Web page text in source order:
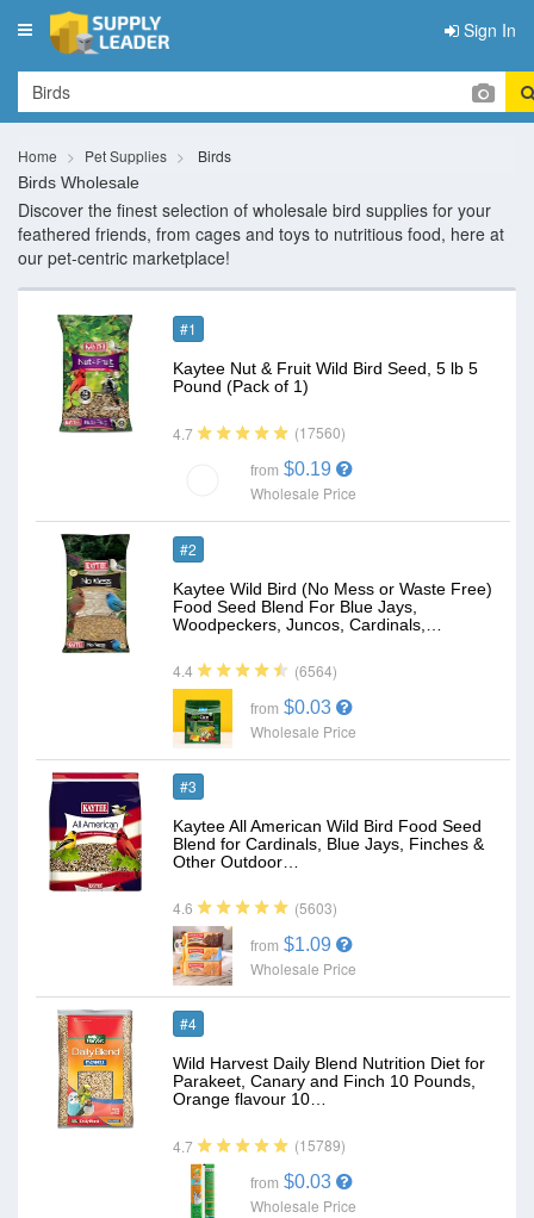
Toggle
navigation
Sign In
Home Pet Supplies Birds
Birds Wholesale
Discover the finest selection of wholesale bird supplies for your
feathered friends, from cages and toys to nutritious food, here at
our pet-centric marketplace!
#1
Kaytee Nut & Fruit Wild Bird Seed, 5 lb 5
Pound (Pack of 1)
4.7 (17560)
from $0.19
Wholesale Price
#2
Kaytee Wild Bird (No Mess or Waste Free)
Food Seed Blend For Blue Jays,
Woodpeckers, Juncos, Cardinals,…
4.4 (6564)
from $0.03
Wholesale Price
#3
Kaytee All American Wild Bird Food Seed
Blend for Cardinals, Blue Jays, Finches &
Other Outdoor…
4.6 (5603)
from $1.09
Wholesale Price
#4
Wild Harvest Daily Blend Nutrition Diet for
Parakeet, Canary and Finch 10 Pounds,
Orange flavour 10…
4.7 (15789)
from $0.03
Wholesale Price